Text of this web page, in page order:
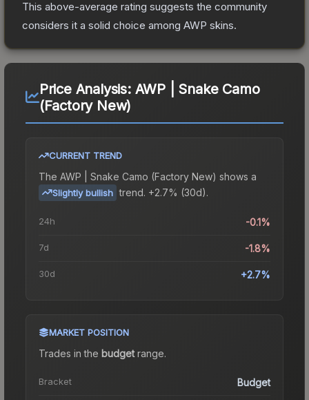
This above-average rating suggests the community
considers it a solid choice among AWP skins.
Price Analysis: AWP | Snake Camo
(Factory New)
CURRENT TREND
The AWP | Snake Camo (Factory New) shows a
Slightly bullish trend. +2.7% (30d).
24h -0.1%
7d -1.8%
30d +2.7%
MARKET POSITION
Trades in the budgetrange.
Bracket Budget